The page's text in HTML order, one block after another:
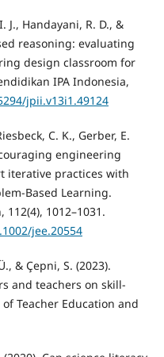
J., Handayani, R. D., &
reasoning: evaluating
design classroom for
IPA Indonesia,
jpii.v13i1.49124
C. K., Gerber, E.
engineering
iterative practices with
Based Learning.
1012–1031.
jee.20554
& Çepni, S. (2023).
and teachers on skill-
Teacher Education and